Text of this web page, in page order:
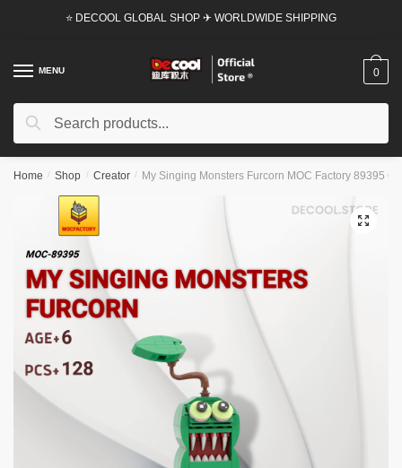
⭐ DECOOL GLOBAL SHOP ✈ WORLDWIDE SHIPPING
MENU
Search
Search
0
Home / Shop / Creator / My Singing Monsters Furcorn MOC Factory 89395
🔍